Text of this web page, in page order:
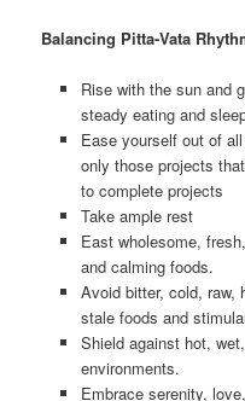
Balancing Pitta-Vata
Rise with the sun and
steady eating and
Ease yourself out of
only those projects
to complete projects
Take ample rest
East wholesome,
and calming foods.
Avoid bitter, cold, raw,
stale foods and
Shield against hot,
environments.
Embrace serenity,